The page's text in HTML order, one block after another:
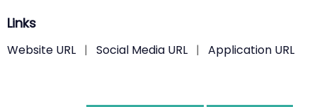
Links
Website URL | Social Media URL | Application URL